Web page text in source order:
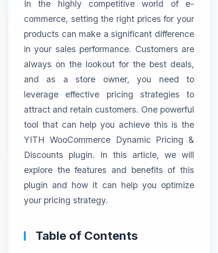
In the highly competitive world of e-
commerce, setting the right prices for your
products can make a significant difference
in your sales performance. Customers are
always on the lookout for the best deals,
and as a store owner, you need to
leverage effective pricing strategies to
attract and retain customers. One powerful
tool that can help you achieve this is the
YITH WooCommerce Dynamic Pricing &
Discounts plugin. In this article, we will
explore the features and benefits of this
plugin and how it can help you optimize
your pricing strategy.
Table of Contents